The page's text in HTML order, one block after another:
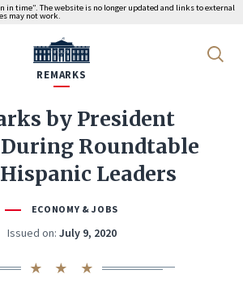
in time”. The website is no longer updated and links to external
may not work.
WhiteHouse.gov
REMARKS
by President
Roundtable
Leaders
ECONOMY & JOBS
Issued on: July 9, 2020